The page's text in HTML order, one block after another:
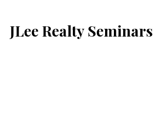
JLee Realty Seminars